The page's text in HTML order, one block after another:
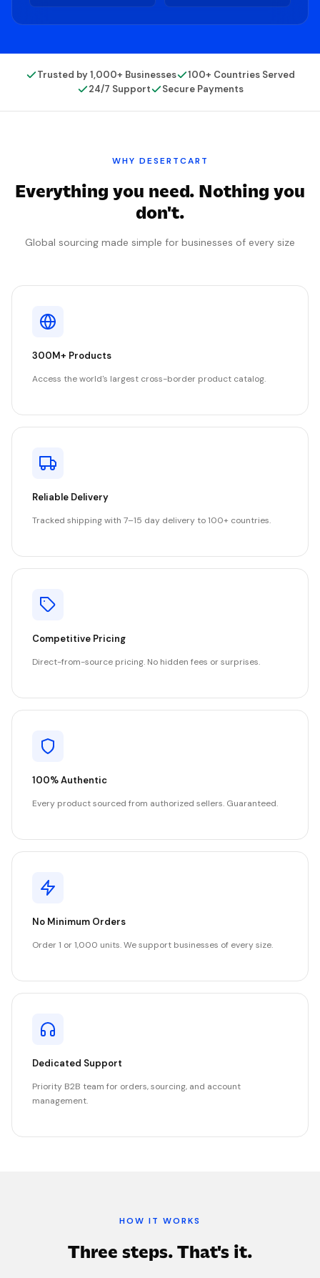
Trusted by 1,000+ Businesses
100+ Countries Served
24/7 Support
Secure Payments
WHY DESERTCART
Everything you need. Nothing you
don't.
Global sourcing made simple for businesses of every size
300M+ Products
Access the world's largest cross-border product catalog.
Reliable Delivery
Tracked shipping with 7–15 day delivery to 100+ countries.
Competitive Pricing
Direct-from-source pricing. No hidden fees or surprises.
100% Authentic
Every product sourced from authorized sellers. Guaranteed.
No Minimum Orders
Order 1 or 1,000 units. We support businesses of every size.
Dedicated Support
Priority B2B team for orders, sourcing, and account
management.
HOW IT WORKS
Three steps. That's it.